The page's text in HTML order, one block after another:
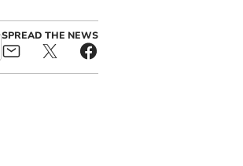
SPREAD THE NEWS